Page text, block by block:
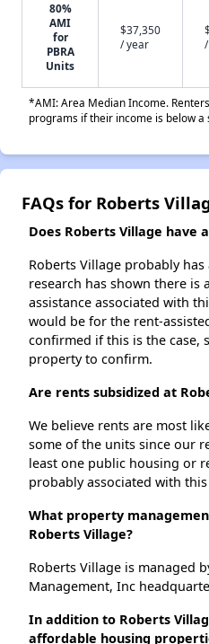
80%
AMI
for
PBRA
Units
$37,350
/ year
*AMI: Area Median Income.
programs if their income is below
FAQs for Roberts
Does Roberts Village have
Roberts Village probably
research has shown there is
assistance associated with
would be for the rent-
confirmed if this is the case,
property to confirm.
Are rents subsidized at
We believe rents are most
some of the units since our
least one public housing or
probably associated with
What property
Roberts Village?
Roberts Village is managed
Management, Inc
In addition to Roberts
affordable housing